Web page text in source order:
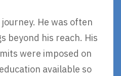
journey. He was often
beyond his reach. His
were imposed on
available so